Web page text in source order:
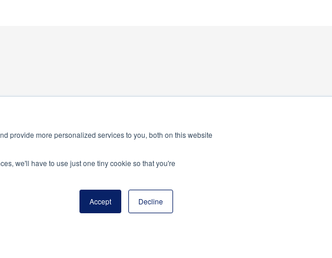
provide more personalized services to you, both on this website
we'll have to use just one tiny cookie so that you're
Accept Decline